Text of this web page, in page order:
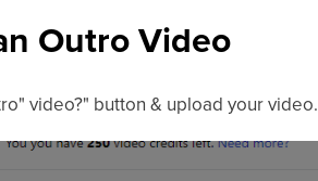
Outro Video
video?" button & upload your video.